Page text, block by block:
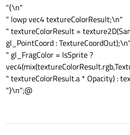
"{\n"
" lowp vec4 textureColorResult;\n"
" textureColorResult =
gl_PointCoord : TextureCoordOut);\n"
" gl_FragColor = IsSprite ?
" textureColorResult.a * Opacity) :
"}\n";@